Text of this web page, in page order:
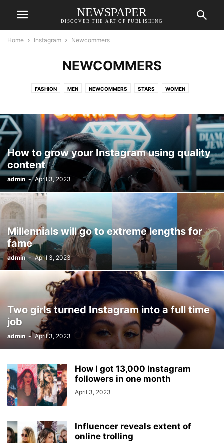
NEWSPAPER
DISCOVER THE ART OF PUBLISHING
Home Instagram Newcommers
NEWCOMMERS
FASHION MEN NEWCOMMERS STARS WOMEN
How to grow your Instagram using quality
content
admin - April 3, 2023
Millennials will go to extreme lengths for
fame
admin - April 3, 2023
Two girls turned Instagram into a full time
job
admin - April 3, 2023
How I got 13,000 Instagram
followers in one month
April 3, 2023
Influencer reveals extent of
online trolling